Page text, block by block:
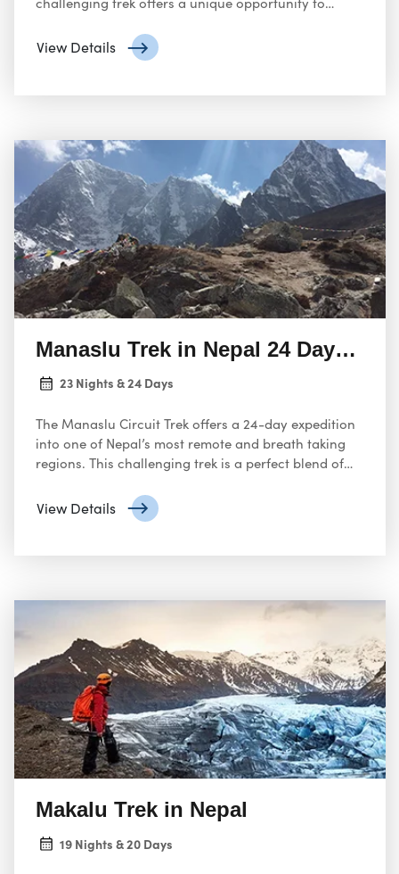
experience the rich culture of the Sherpa and
Tamang people, and the formidable Tashi Lapcha
View Details
Manaslu Trek in Nepal 24 Days
23 Nights & 24 Days
The Manaslu Circuit Trek offers a 24-day expedition
into one of Nepal’s most remote and breath taking
regions. This challenging trek is a perfect blend of
View Details
Makalu Trek in Nepal
19 Nights & 20 Days